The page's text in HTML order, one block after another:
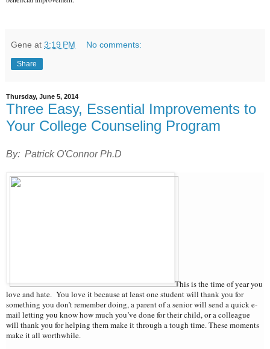
Gene at 3:19 PM No comments:
Share
Thursday, June 5, 2014
Three Easy, Essential Improvements to
Your College Counseling Program
By: Patrick O'Connor Ph.D
This is the time of year you
love and hate. You love it because at least one student will thank you for
something you don’t remember doing, a parent of a senior will send a quick e-
mail letting you know how much you’ve done for their child, or a colleague
will thank you for helping them make it through a tough time. These moments
make it all worthwhile.